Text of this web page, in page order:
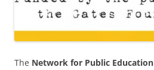
The Network for Public Education